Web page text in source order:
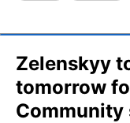
Zelenskyy
tomorrow
Community